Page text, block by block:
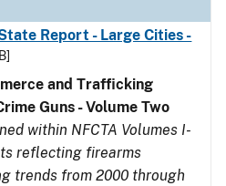
Report - Large Cities -
and Trafficking
Guns - Volume Two
within NFCTA Volumes I-
reflecting firearms
trends from 2000 through